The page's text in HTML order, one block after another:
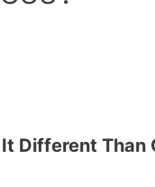
Different Than